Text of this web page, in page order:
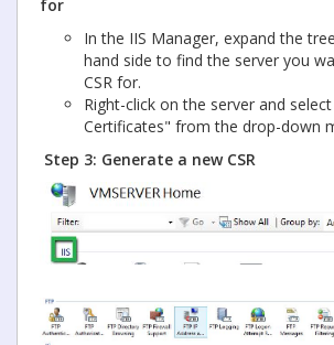
for
In the IIS Manager, expand the
hand side to find the server you
CSR for.
Right-click on the server and
Certificates" from the drop-down
Step 3: Generate a new CSR